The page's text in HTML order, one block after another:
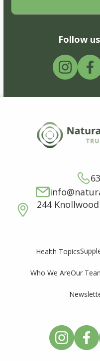
Follow
244
Health Topics
Who We AreOur